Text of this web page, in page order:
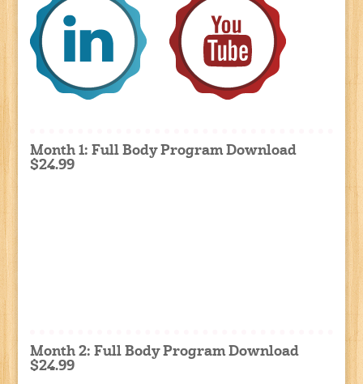
Month 1: Full Body Program Download
$24.99
Month 2: Full Body Program Download
$24.99